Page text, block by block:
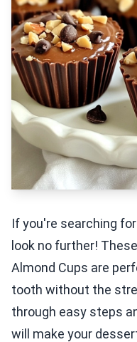
If you're searching
look no further!
Almond Cups are
tooth without the
through easy steps
will make your